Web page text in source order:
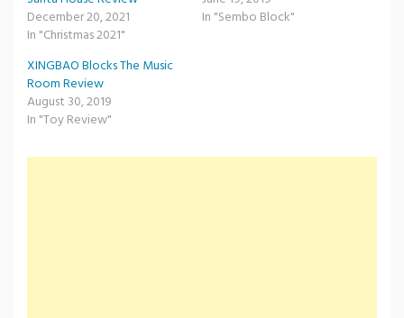
December 20, 2021
In "Christmas 2021"
In "Sembo Block"
XINGBAO Blocks The Music
Room Review
August 30, 2019
In "Toy Review"